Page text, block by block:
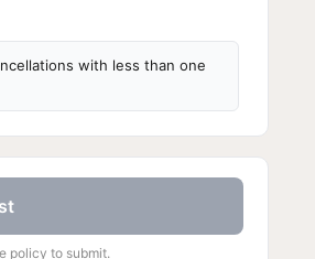
with less than one
policy to submit.